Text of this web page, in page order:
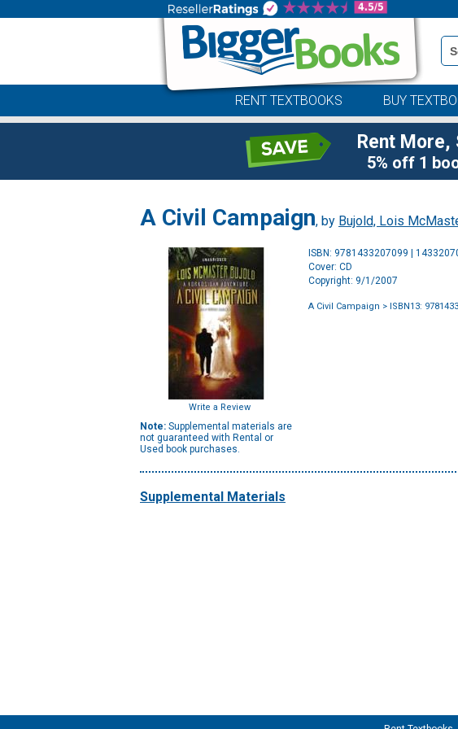
Book
RENT TEXTBOOKS BUY
Rent More,
5% off 1
A Civil Campaign, by Bujold, Lois
Write a Review
Note: Supplemental materials are
not guaranteed with Rental or
Used book purchases.
ISBN: 9781433207099 |
Cover: CD
Copyright: 9/1/2007
A Civil Campaign > ISBN13:
Supplemental Materials